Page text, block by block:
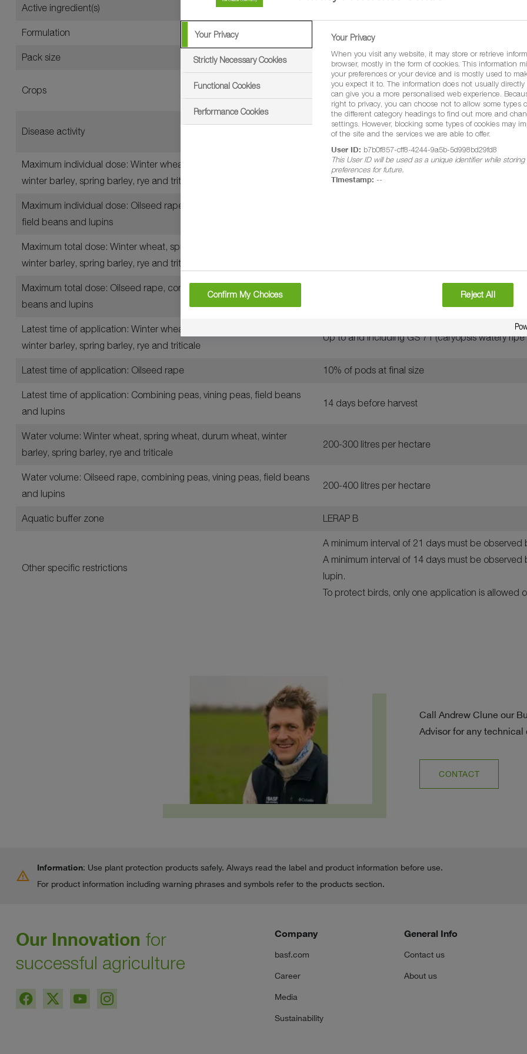
Active ingredient(s)
Formulation Emulsifiable Concentrate (EC)
Pack size 5 litres in outers of four
Crops
Winter wheat, spring wheat, durum wheat,
peas, vining peas, field beans and lupins
Disease activity
Septoria tritici, yellow rust, brown rust,
oilseed rape and rust in combining and vining
Maximum individual dose: Winter wheat, spring wheat, durum wheat,
winter barley, spring barley, rye and triticale
1.0 litre per hectare
Maximum individual dose: Oilseed rape, combining peas, vining peas,
field beans and lupins
Maximum total dose: Winter wheat, spring wheat, durum wheat,
winter barley, spring barley, rye and triticale
Maximum total dose: Oilseed rape, combining peas, vining peas, field
beans and lupins
Latest time of application: Winter wheat, spring wheat, durum wheat,
winter barley, spring barley, rye and triticale
Up to and including GS 71 (caryopsis watery ripe
Latest time of application: Oilseed rape 10% of pods at final size
Latest time of application: Combining peas, vining peas, field beans
and lupins
14 days before harvest
Water volume: Winter wheat, spring wheat, durum wheat, winter
barley, spring barley, rye and triticale
200-300 litres per hectare
Water volume: Oilseed rape, combining peas, vining peas, field beans
and lupins
200-400 litres per hectare
Aquatic buffer zone LERAP B
Other specific restrictions
A minimum interval of 21 days must be
A minimum interval of 14 days must be
lupin.
To protect birds, only one application is allowed
Call Andrew Clune our
Advisor for any technical
CONTACT
warning Information: Use plant protection products safely. Always read the label and product information before use.
For product information including warning phrases and symbols refer to the products section.
Our Innovation for
successful agriculture
Company
basf.com
Career
Media
Sustainability
General Info
Contact us
About us
Your Privacy
Strictly Necessary Cookies
Functional Cookies
Performance Cookies
Your Privacy
When you visit any website, it may store or retrieve
browser, mostly in the form of cookies. This information
your preferences or your device and is mostly used to
you expect it to. The information does not usually
can give you a more personalised web experience.
right to privacy, you can choose not to allow some types
the different category headings to find out more and
settings. However, blocking some types of cookies may
of the site and the services we are able to offer.
User ID: b7b0f857-cff8-4244-9a5b-5d998bd29fd8
This User ID will be used as a unique identifier while
preferences for future.
Timestamp: --
Confirm My Choices Reject All